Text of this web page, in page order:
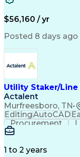
$56,160 / yr
Posted 8 days ago
Utility Staker/
Actalent
Murfreesboro, TN•
EditingAutoCAD
Procurement
Communication
Mapping
1 to 2 years